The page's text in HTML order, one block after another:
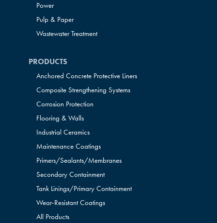
Power
Pulp & Paper
Wastewater Treatment
PRODUCTS
Anchored Concrete Protective Liners
Composite Strengthening Systems
Corrosion Protection
Flooring & Walls
Industrial Ceramics
Maintenance Coatings
Primers/Sealants/Membranes
Secondary Containment
Tank Linings/Primary Containment
Wear-Resistant Coatings
All Products